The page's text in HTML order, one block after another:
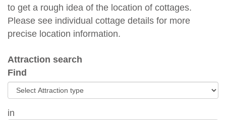
to get a rough idea of the location of cottages.
Please see individual cottage details for more
precise location information.
Attraction search
Find
in